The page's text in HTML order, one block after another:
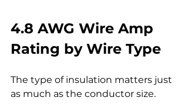
4.8 AWG Wire Amp
Rating by Wire Type
The type of insulation matters just
as much as the conductor size.